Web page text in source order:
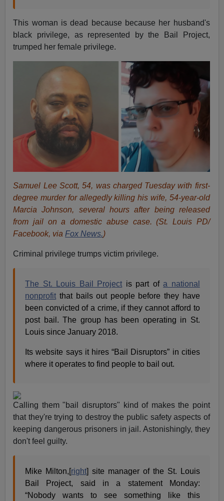
This woman is dead because because her husband's
black privilege, as represented by the Bail Project,
trumped her female privilege.
Samuel Lee Scott, 54, was charged Tuesday with first-
degree murder for allegedly killing his wife, 54-year-old
Marcia Johnson, several hours after being released
from jail on a domestic abuse case.(St. Louis PD/
Facebook, via Fox News.)
Criminal privilege trumps victim privilege.
The St. Louis Bail Project is part ofa national
nonprofit that bails out people before they have
been convicted of a crime, if they cannot afford to
post bail. The group has been operating in St.
Louis since January 2018.
Its website says it hires “Bail Disruptors” in cities
where it operates to find people to bail out.
Calling them "bail disruptors" kind of makes the point
that they're trying to destroy the public safety aspects of
keeping dangerous prisoners in jail. Astonishingly, they
don't feel guilty.
Mike Milton,[right] site manager of the St. Louis
Bail Project, said in a statement Monday:
“Nobody wants to see something like this